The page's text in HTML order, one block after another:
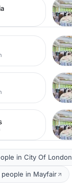
in City Of London
in Mayfair